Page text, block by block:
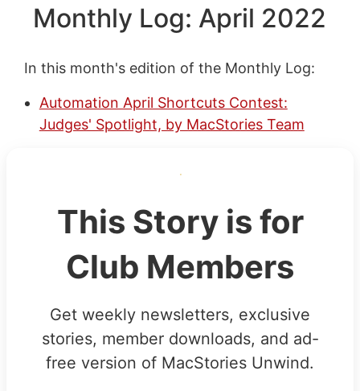
Monthly Log: April 2022
In this month's edition of the Monthly Log:
Automation April Shortcuts Contest:
Judges' Spotlight, by MacStories Team
This Story is for
Club Members
Get weekly newsletters, exclusive
stories, member downloads, and ad-
free version of MacStories Unwind.